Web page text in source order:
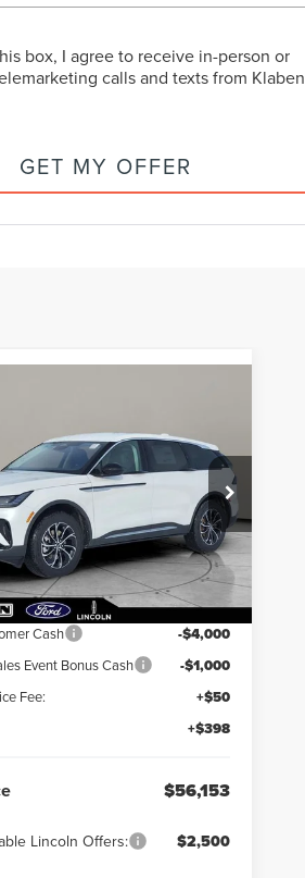
box, I agree to receive in-person or
calls and texts from Klaben
GET MY OFFER
PREMIERE
Stock:LN3037T
Ext. Int.
TOTAL SAVINGS
Less
$60,705
Cash -$4,000
Event Bonus Cash -$1,000
Fee: +$50
+$398
$56,153
Lincoln Offers: $2,500